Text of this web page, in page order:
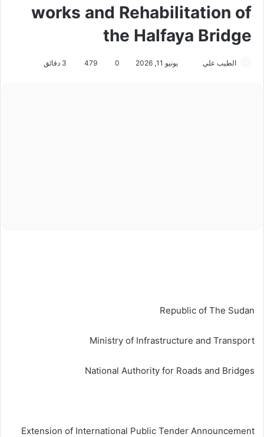
works and Rehabilitation of
the Halfaya Bridge
الطيب علي يونيو 11, 2026 0
479
Republic of The Sudan
Ministry of Infrastructure and Transport
National Authority for Roads and Bridges
Extension of International Public Tender Announcement